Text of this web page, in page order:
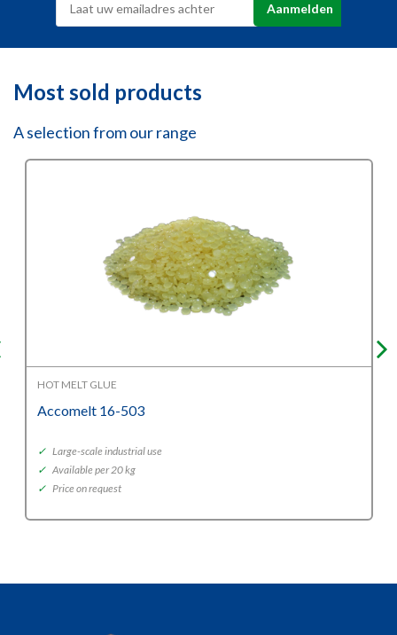
Most sold products
A selection from our range
HOT MELT GLUE
Accomelt 16-503
✓ Large-scale industrial use
✓ Available per 20 kg
✓ Price on request